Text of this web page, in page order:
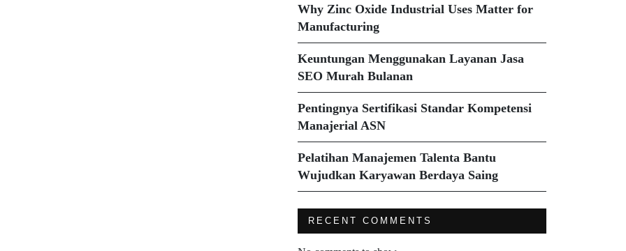
Why Zinc Oxide Industrial Uses Matter for
Manufacturing
Keuntungan Menggunakan Layanan Jasa
SEO Murah Bulanan
Pentingnya Sertifikasi Standar Kompetensi
Manajerial ASN
Pelatihan Manajemen Talenta Bantu
Wujudkan Karyawan Berdaya Saing
RECENT COMMENTS